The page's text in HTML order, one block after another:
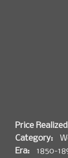
Price
Category:
Era:
1850-